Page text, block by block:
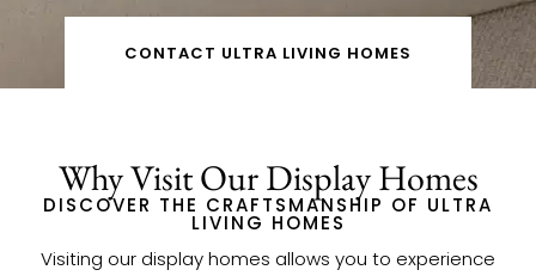
CONTACT ULTRA LIVING HOMES
Why Visit Our Display Homes
DISCOVER THE CRAFTSMANSHIP OF ULTRA
LIVING HOMES
Visiting our display homes allows you to experience